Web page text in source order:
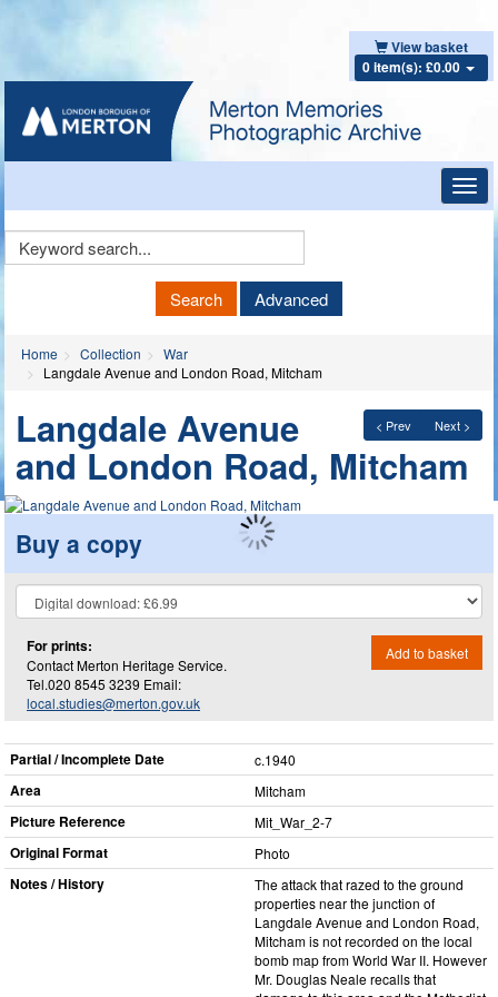
View basket
0 item(s): £0.00
Keyword
Search Advanced
Home Collection
War
Langdale Avenue and London Road, Mitcham
< Prev Next >
Langdale Avenue
and London Road, Mitcham
Buy a copy
For prints:
Contact Merton Heritage Service.
Tel.020 8545 3239 Email:
local.studies@merton.gov.uk
Add to basket
Partial / Incomplete Date c.1940
Area Mitcham
Picture Reference Mit_​War_​2-7
Original Format Photo
Notes / History
The attack that razed to the ground
properties near the junction of
Langdale Avenue and London Road,
Mitcham is not recorded on the local
bomb map from World War II. However
Mr. Douglas Neale recalls that